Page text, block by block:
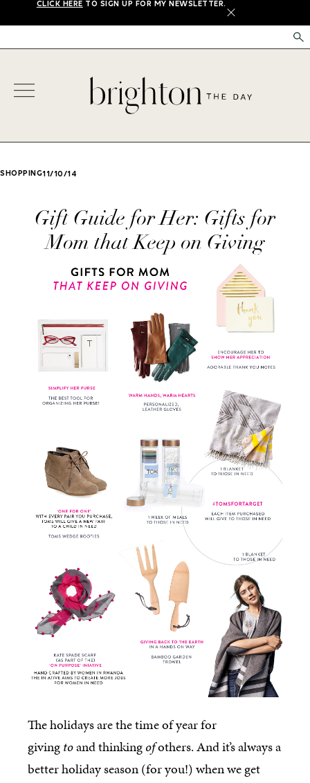
CLICK HERE TO SIGN UP FOR MY NEWSLETTER.
X
SHOPPING11/10/14
Gift Guide for Her: Gifts for
Mom that Keep on Giving
The holidays are the time of year for
givingtoand thinkingofothers. And it’s always a
better holiday season (for you!) when we get